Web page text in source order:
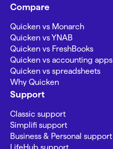
Compare
Quicken vs Monarch
Quicken vs YNAB
Quicken vs FreshBooks
Quicken vs accounting apps
Quicken vs spreadsheets
Why Quicken
Support
Classic support
Simplifi support
Business & Personal support